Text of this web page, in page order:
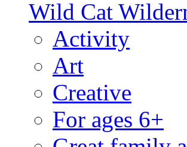
Wild Cat
Activity
Art
Creative
For ages 6+